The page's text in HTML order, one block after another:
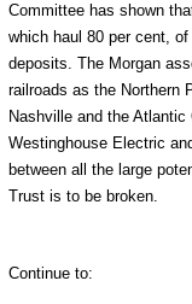
Committee has shown
which haul 80 per cent,
deposits. The Morgan
railroads as the Northern
Nashville and the
Westinghouse Electric
between all the large
Trust is to be broken.
Continue to: